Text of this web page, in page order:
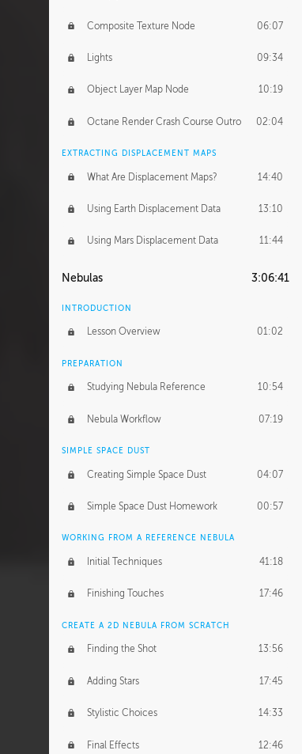
Composite Texture Node 06:07
Lights 09:34
Object Layer Map Node 10:19
Octane Render Crash Course Outro 02:04
EXTRACTING DISPLACEMENT MAPS
What Are Displacement Maps? 14:40
Using Earth Displacement Data 13:10
Using Mars Displacement Data 11:44
Nebulas 3:06:41
INTRODUCTION
Lesson Overview 01:02
PREPARATION
Studying Nebula Reference 10:54
Nebula Workflow 07:19
SIMPLE SPACE DUST
Creating Simple Space Dust 04:07
Simple Space Dust Homework 00:57
WORKING FROM A REFERENCE NEBULA
Initial Techniques 41:18
Finishing Touches 17:46
CREATE A 2D NEBULA FROM SCRATCH
Finding the Shot 13:56
Adding Stars 17:45
Stylistic Choices 14:33
Final Effects 12:46